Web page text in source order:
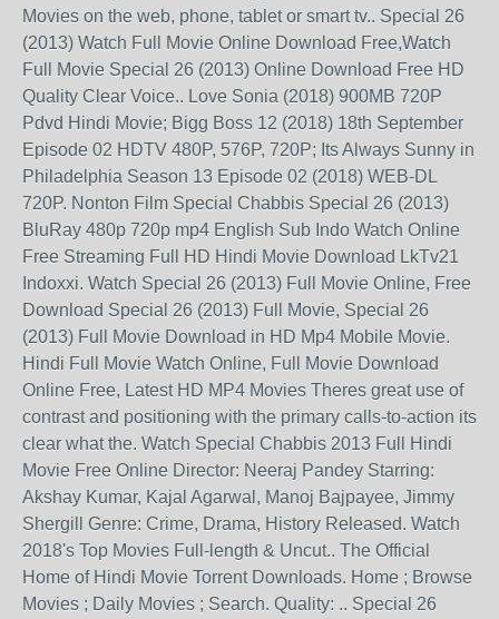
Movies on the web, phone, tablet or smart tv.. Special 26
(2013) Watch Full Movie Online Download Free,Watch
Full Movie Special 26 (2013) Online Download Free HD
Quality Clear Voice.. Love Sonia (2018) 900MB 720P
Pdvd Hindi Movie; Bigg Boss 12 (2018) 18th September
Episode 02 HDTV 480P, 576P, 720P; Its Always Sunny in
Philadelphia Season 13 Episode 02 (2018) WEB-DL
720P. Nonton Film Special Chabbis Special 26 (2013)
BluRay 480p 720p mp4 English Sub Indo Watch Online
Free Streaming Full HD Hindi Movie Download LkTv21
Indoxxi. Watch Special 26 (2013) Full Movie Online, Free
Download Special 26 (2013) Full Movie, Special 26
(2013) Full Movie Download in HD Mp4 Mobile Movie.
Hindi Full Movie Watch Online, Full Movie Download
Online Free, Latest HD MP4 Movies Theres great use of
contrast and positioning with the primary calls-to-action its
clear what the. Watch Special Chabbis 2013 Full Hindi
Movie Free Online Director: Neeraj Pandey Starring:
Akshay Kumar, Kajal Agarwal, Manoj Bajpayee, Jimmy
Shergill Genre: Crime, Drama, History Released. Watch
2018's Top Movies Full-length & Uncut.. The Official
Home of Hindi Movie Torrent Downloads. Home ; Browse
Movies ; Daily Movies ; Search. Quality: .. Special 26